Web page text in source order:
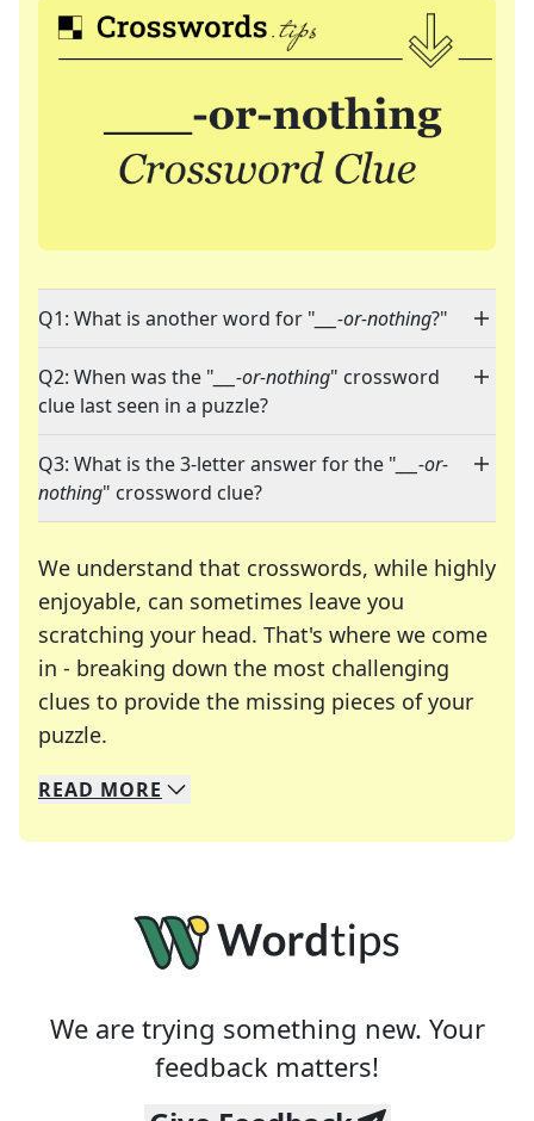
Q1: What is another word for " ___-or-nothing?"
Q2: When was the " ___-or-nothing" crossword
clue last seen in a puzzle?
Q3: What is the 3-letter answer for the " ___-or-
nothing" crossword clue?
We understand that crosswords, while highly
enjoyable, can sometimes leave you
scratching your head. That's where we come
in - breaking down the most challenging
clues to provide the missing pieces of your
puzzle.
We specialize in solving many of your favorite
Whether you're a daily crossword enthusiast or
READ MORE
We are trying something new. Your
feedback matters!